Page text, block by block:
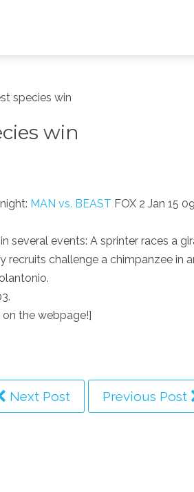
species win
win
MAN vs. BEAST FOX 2 Jan 15
several events: A sprinter races a
recruits challenge a chimpanzee in
the webpage!]
Next Post Previous Post